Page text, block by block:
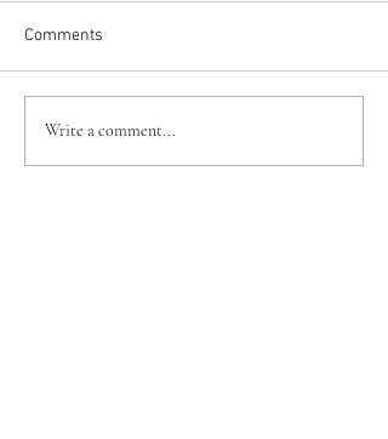
Comments
Write a comment...